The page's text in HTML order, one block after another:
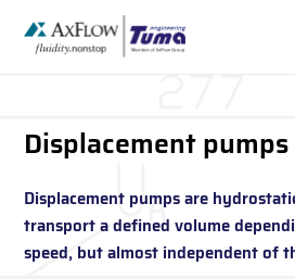
Displacement pumps
Displacement pumps are
transport a defined volume
speed, but almost independent of